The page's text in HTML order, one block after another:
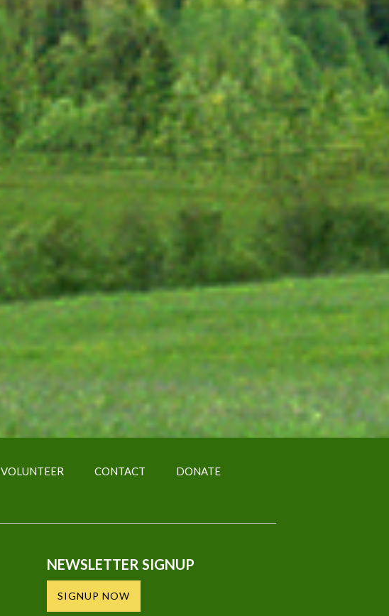
VOLUNTEER CONTACT DONATE
NEWSLETTER SIGNUP
SIGNUP NOW